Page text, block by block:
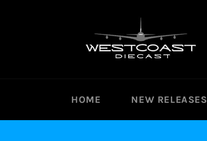
HOME NEW RELEASES